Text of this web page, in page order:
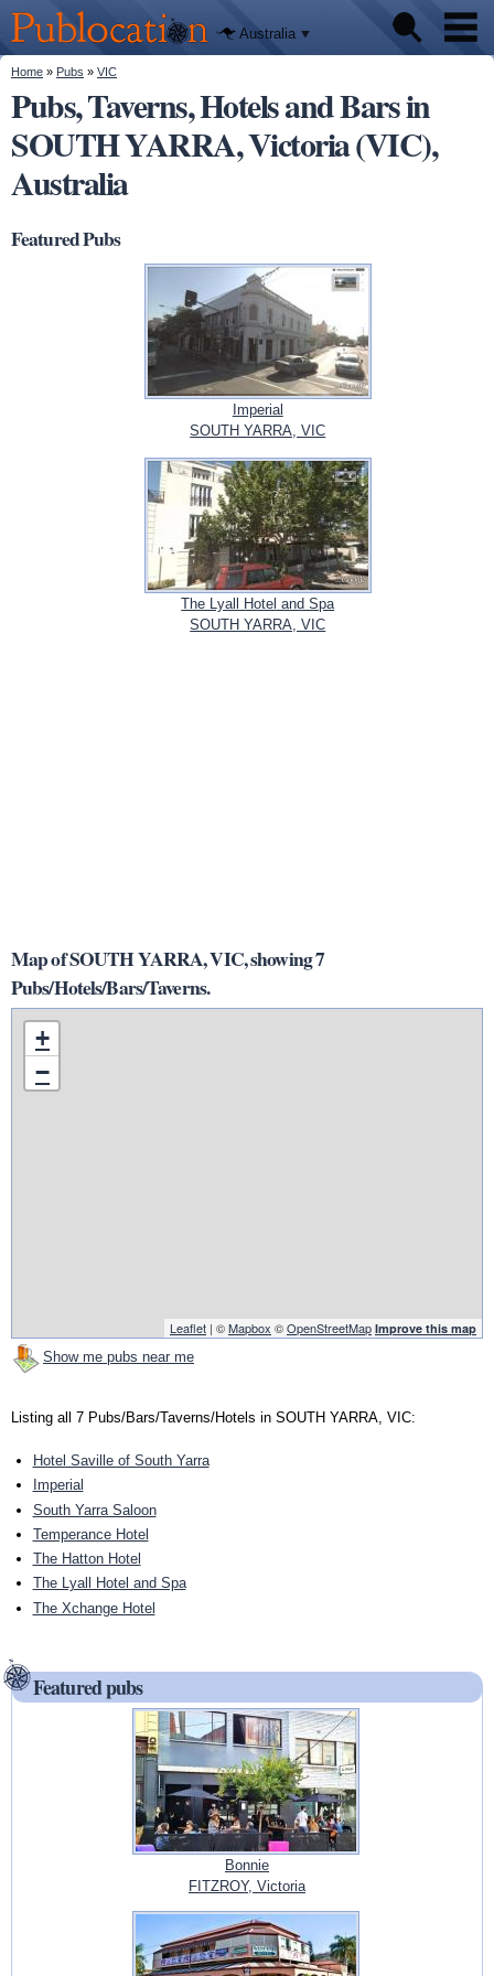
main
content
Publocation
We'll tell
you
where to
go for
every
Australian
pub.
Australia
Pubs
Beer reviews
Facts
You are here
Home » Pubs » VIC
Pubs, Taverns, Hotels and Bars in
SOUTH YARRA, Victoria (VIC),
Australia
Featured Pubs
Imperial
SOUTH YARRA, VIC
The Lyall Hotel and Spa
SOUTH YARRA, VIC
Map of SOUTH YARRA, VIC, showing 7
Pubs/Hotels/Bars/Taverns.
+
−
Leaflet | ©Mapbox ©OpenStreetMap Improve this map
Show me pubs near me
Listing all 7 Pubs/Bars/Taverns/Hotels in SOUTH YARRA, VIC:
Hotel Saville of South Yarra
Imperial
South Yarra Saloon
Temperance Hotel
The Hatton Hotel
The Lyall Hotel and Spa
The Xchange Hotel
Featured pubs
Bonnie
FITZROY, Victoria